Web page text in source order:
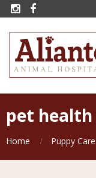
 
pet health
Home Puppy